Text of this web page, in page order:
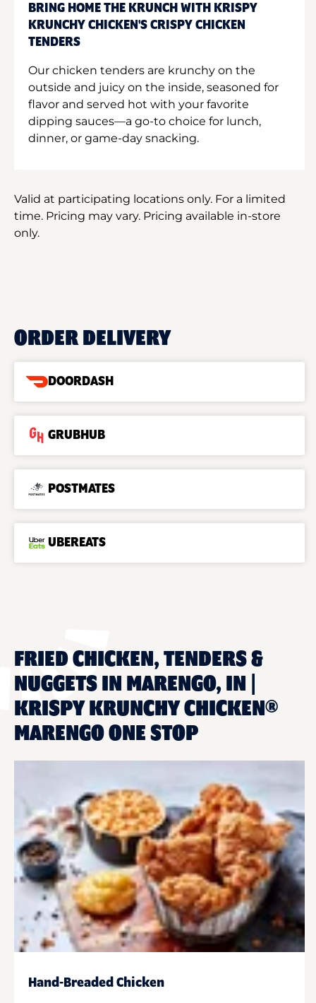
BRING HOME THE KRUNCH WITH KRISPY
KRUNCHY CHICKEN'S CRISPY CHICKEN
TENDERS
Our chicken tenders are krunchy on the
outside and juicy on the inside, seasoned for
flavor and served hot with your favorite
dipping sauces—a go-to choice for lunch,
dinner, or game-day snacking.
Valid at participating locations only. For a limited
time. Pricing may vary. Pricing available in-store
only.
ORDER DELIVERY
DOORDASH
GRUBHUB
POSTMATES
UBEREATS
FRIED CHICKEN, TENDERS &
NUGGETS IN MARENGO, IN |
KRISPY KRUNCHY CHICKEN®
MARENGO ONE STOP
Hand-Breaded Chicken